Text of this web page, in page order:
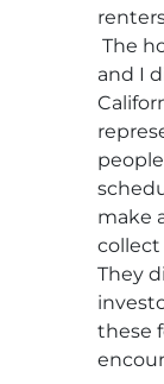
The
and I
make
collect
They
these